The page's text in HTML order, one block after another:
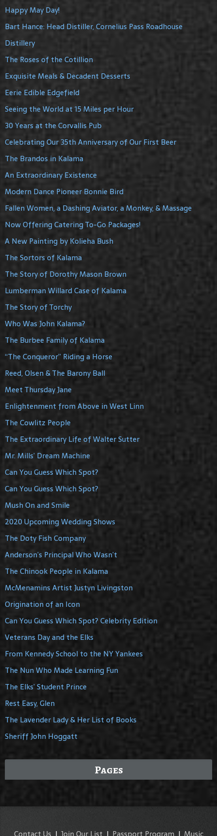
Happy May Day!
Bart Hance: Head Distiller, Cornelius Pass Roadhouse
Distillery
The Roses of the Cotillion
Exquisite Meals & Decadent Desserts
Eerie Edible Edgefield
Seeing the World at 15 Miles per Hour
30 Years at the Corvallis Pub
Celebrating Our 35th Anniversary of Our First Beer
The Brandos in Kalama
An Extraordinary Existence
Modern Dance Pioneer Bonnie Bird
Fallen Women, a Dashing Aviator, a Monkey, & Massage
Now Offering Catering To-Go Packages!
A New Painting by Kolieha Bush
The Sortors of Kalama
The Story of Dorothy Mason Brown
Lumberman Willard Case of Kalama
The Story of Torchy
Who Was John Kalama?
The Burbee Family of Kalama
“The Conqueror” Riding a Horse
Reed, Olsen & The Barony Ball
Meet Thursday Jane
Enlightenment from Above in West Linn
The Cowlitz People
The Extraordinary Life of Walter Sutter
Mr. Mills’ Dream Machine
Can You Guess Which Spot?
Can You Guess Which Spot?
Mush On and Smile
2020 Upcoming Wedding Shows
The Doty Fish Company
Anderson’s Principal Who Wasn’t
The Chinook People in Kalama
McMenamins Artist Justyn Livingston
Origination of an Icon
Can You Guess Which Spot? Celebrity Edition
Veterans Day and the Elks
From Kennedy School to the NY Yankees
The Nun Who Made Learning Fun
The Elks’ Student Prince
Rest Easy, Glen
The Lavender Lady & Her List of Books
Sheriff John Hoggatt
Pages